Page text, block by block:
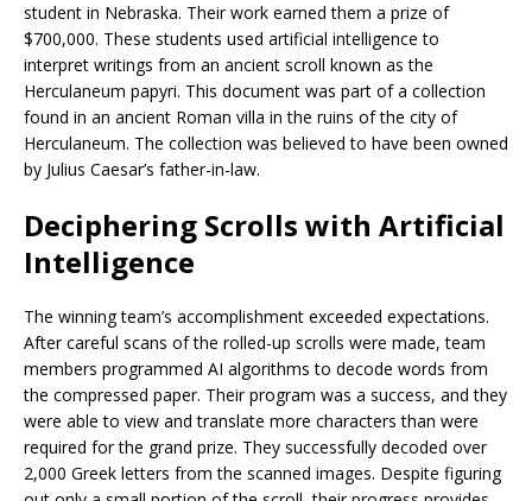
student in Nebraska. Their work earned them a prize of
$700,000. These students used artificial intelligence to
interpret writings from an ancient scroll known as the
Herculaneum papyri. This document was part of a collection
found in an ancient Roman villa in the ruins of the city of
Herculaneum. The collection was believed to have been owned
by Julius Caesar’s father-in-law.
Deciphering Scrolls with Artificial
Intelligence
The winning team’s accomplishment exceeded expectations.
After careful scans of the rolled-up scrolls were made, team
members programmed AI algorithms to decode words from
the compressed paper. Their program was a success, and they
were able to view and translate more characters than were
required for the grand prize. They successfully decoded over
2,000 Greek letters from the scanned images. Despite figuring